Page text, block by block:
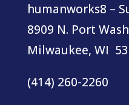
humanworks8 –
8909 N. Port
Milwaukee, WI
(414) 260-2260